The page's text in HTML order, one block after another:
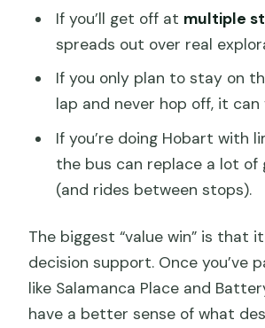
If you’ll get off at multiple
spreads out over real
If you only plan to stay on
lap and never hop off, it can
If you’re doing Hobart with
the bus can replace a lot of
(and rides between stops).
The biggest “value win” is that
decision support. Once you’ve
like Salamanca Place and
have a better sense of what